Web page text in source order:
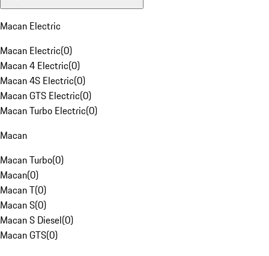
Macan Electric
Macan Electric(0)
Macan 4 Electric(0)
Macan 4S Electric(0)
Macan GTS Electric(0)
Macan Turbo Electric(0)
Macan
Macan Turbo(0)
Macan(0)
Macan T(0)
Macan S(0)
Macan S Diesel(0)
Macan GTS(0)